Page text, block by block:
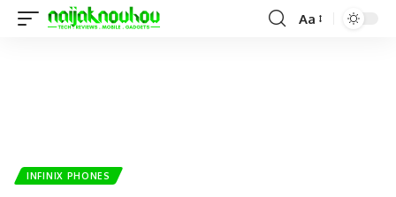
Aa
INFINIX PHONES